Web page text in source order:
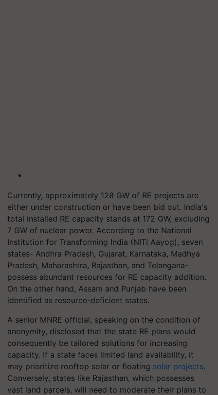
Currently, approximately 128 GW of RE projects are
either under construction or have been bid out. India's
total installed RE capacity stands at 172 GW, excluding
7 GW of nuclear power. According to the National
Institution for Transforming India (NITI Aayog), seven
states- Andhra Pradesh, Gujarat, Karnataka, Madhya
Pradesh, Maharashtra, Rajasthan, and Telangana-
possess abundant resources for RE capacity addition.
On the other hand, Assam and Punjab have been
identified as resource-deficient states.
A senior MNRE official, speaking on the condition of
anonymity, disclosed that the state RE plans would
consequently be tailored solutions for increasing
capacity. If a state faces limited land availability, it
may prioritize rooftop solar or floating solar projects.
Conversely, states like Rajasthan, which possesses
vast land parcels, will need to moderate their plans to